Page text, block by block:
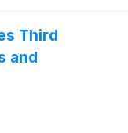
Third
and